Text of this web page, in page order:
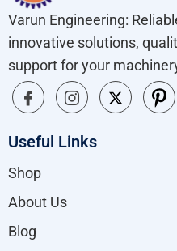
Varun Engineering:
innovative solutions,
support for your
Useful Links
Shop
About Us
Blog